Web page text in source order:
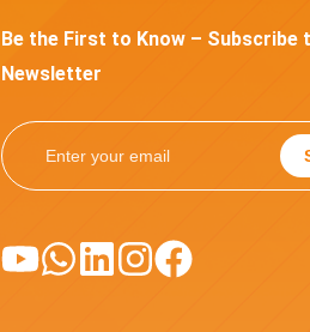
Be the First to Know – Subscribe
Newsletter